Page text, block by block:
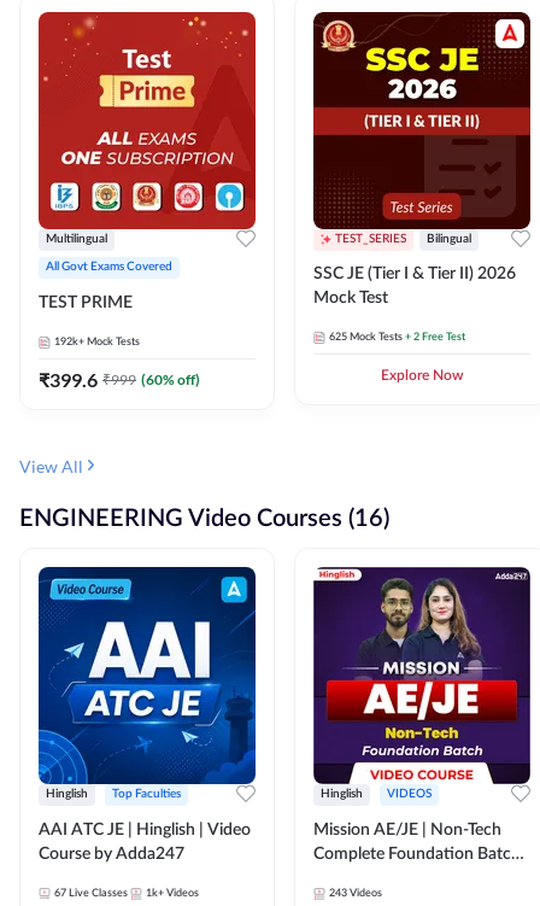
Multilingual
All Govt Exams Covered
TEST PRIME
192k+ Mock Tests
₹399.6 ₹999 (60% off)
TEST_SERIES Bilingual
SSC JE (Tier I & Tier II) 2026
Mock Test
625 Mock Tests + 2 Free Test
Explore Now
View All
ENGINEERING Video Courses (16)
Hinglish Top Faculties
AAI ATC JE | Hinglish | Video
Course by Adda247
67 Live Classes 1k+ Videos
Hinglish VIDEOS
Mission AE/JE | Non-Tech
Complete Foundation Batch |
243 Videos